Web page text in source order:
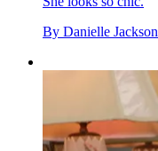
By Danielle Jackson